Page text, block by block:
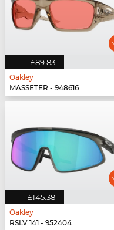
£89.83
Oakley
MASSETER - 948616
£145.38
Oakley
RSLV 141 - 952404